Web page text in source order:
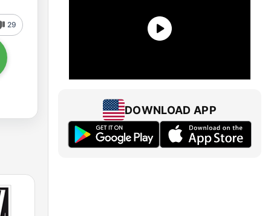
29
DOWNLOAD APP